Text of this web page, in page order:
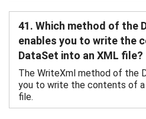
41. Which method of the
enables you to write the
DataSet into an XML file?
The WriteXml method of the
you to write the contents of
file.